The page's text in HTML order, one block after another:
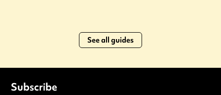
See all guides
Subscribe